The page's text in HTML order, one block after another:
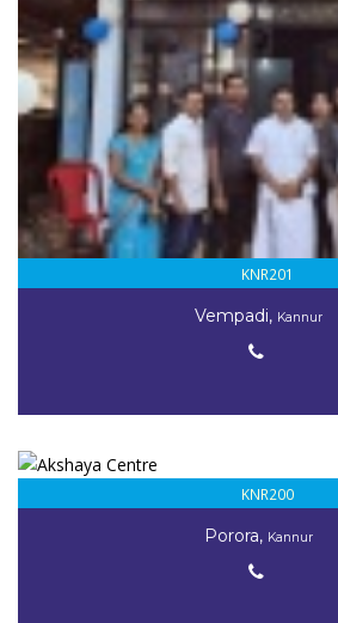
KNR201
Vempadi, Kannur
KNR200
Porora, Kannur